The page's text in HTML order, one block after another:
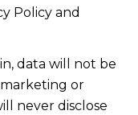
Policy and
data will not be
or
never disclose